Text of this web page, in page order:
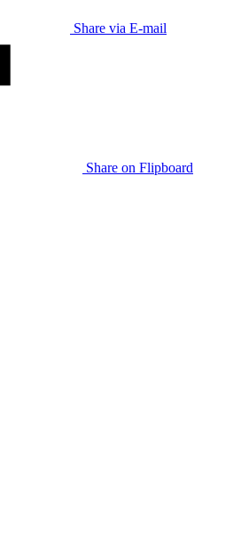
Share via E-mail
Share on Flipboard